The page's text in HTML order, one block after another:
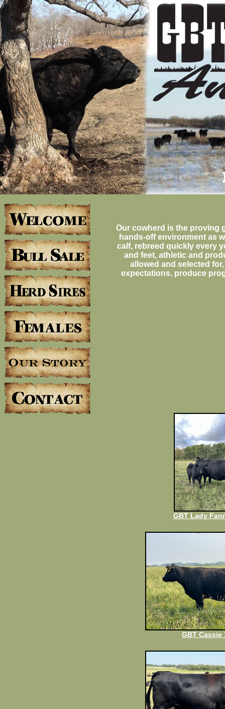
Our cowherd is the proving
hands-off environment as
calf, rebreed quickly every
and feet, athletic and
allowed and selected
expectations, produce
GBT Lady
GBT Cassie